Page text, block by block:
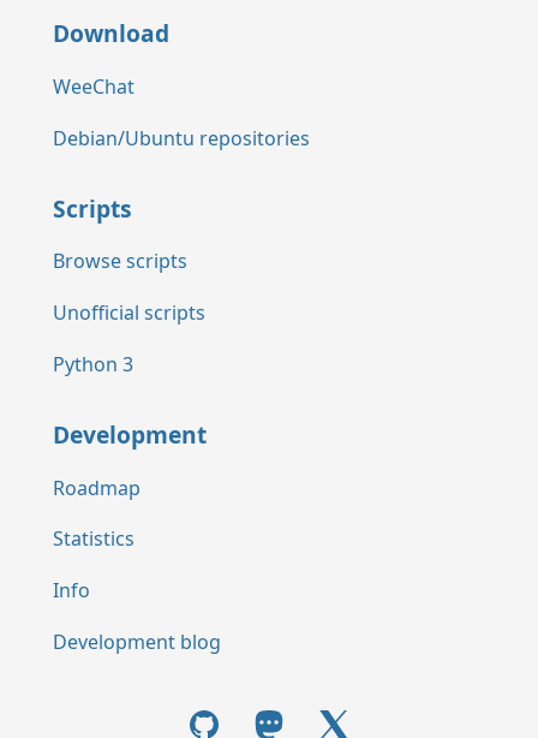
Download
WeeChat
Debian/Ubuntu repositories
Scripts
Browse scripts
Unofficial scripts
Python 3
Development
Roadmap
Statistics
Info
Development blog